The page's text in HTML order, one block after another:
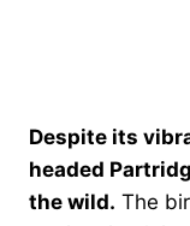
Despite its
headed
the wild. The